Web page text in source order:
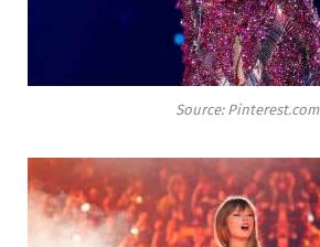
Source: Pinterest.com